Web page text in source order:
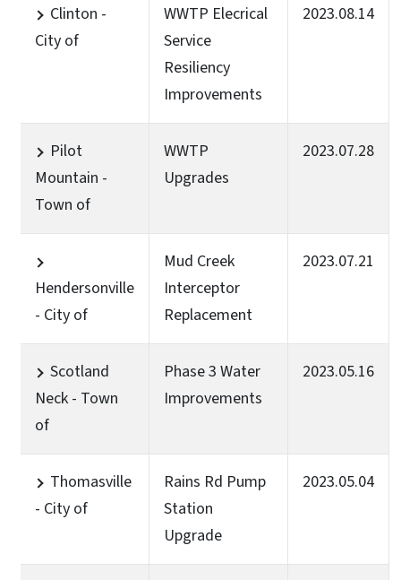
Clinton -
City of
WWTP Elecrical
Service
Resiliency
Improvements
2023.08.14
Pilot
Mountain -
Town of
WWTP
Upgrades
2023.07.28
Hendersonville
- City of
Mud Creek
Interceptor
Replacement
2023.07.21
Scotland
Neck - Town
of
Phase 3 Water
Improvements
2023.05.16
Thomasville
- City of
Rains Rd Pump
Station
Upgrade
2023.05.04